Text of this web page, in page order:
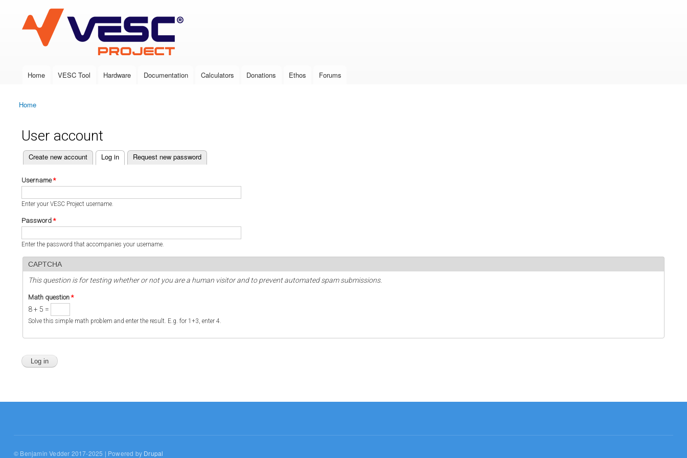
VESC Project
Main menu
Home VESC Tool Hardware Documentation Calculators Donations Ethos Forums
You are here
Home
User account
Primary tabs
Create new account Log in
(active tab) Request new password
Username*
Enter your VESC Project username.
Password *
Enter the password that accompanies your username.
CAPTCHA
This question is for testing whether or not you are a human visitor and to prevent automated spam submissions.
Math question *
8 + 5 =
Solve this simple math problem and enter the result. E.g. for 1+3, enter 4.
© Benjamin Vedder 2017-2025 | Powered by Drupal